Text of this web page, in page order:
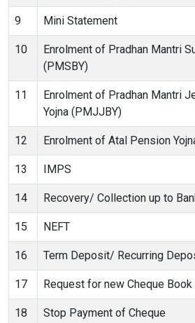
9 Mini Statement
10
Enrolment of Pradhan Mantri
(PMSBY)
11
Enrolment of Pradhan Mantri
Yojna (PMJJBY)
12 Enrolment of Atal Pension
13 IMPS
14 Recovery/ Collection up to
15 NEFT
16 Term Deposit/ Recurring
17 Request for new Cheque Book
18 Stop Payment of Cheque